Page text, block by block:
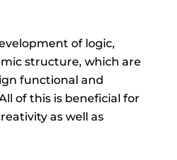
of logic,
structure, which are
functional and
of this is beneficial for
as well as